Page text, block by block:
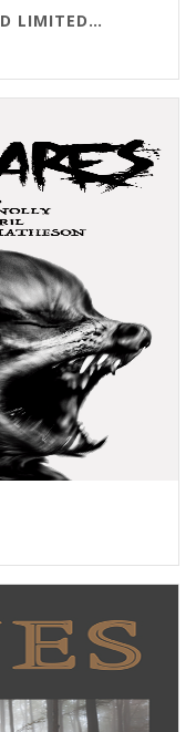
GRAB BAG SPECIAL: FIVE SIGNED LIMITED EDITIONS!